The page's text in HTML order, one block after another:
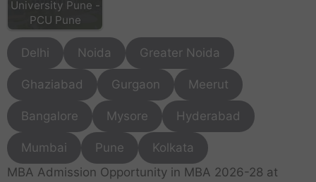
University Pune -
PCU Pune
Delhi Noida Greater Noida
Ghaziabad Gurgaon Meerut
Bangalore Mysore Hyderabad
Mumbai Pune
Kolkata
MBA Admission Opportunity in MBA 2026-28 at